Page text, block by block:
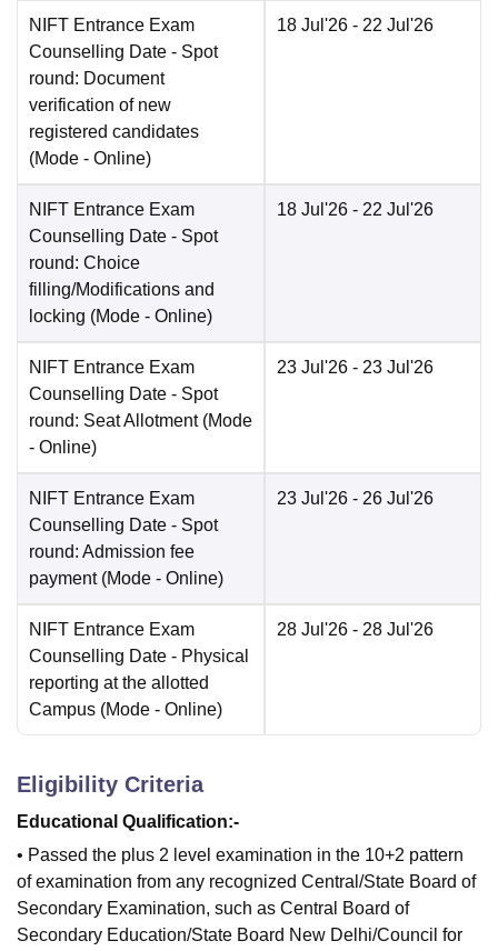
NIFT Entrance Exam
Counselling Date - Spot
round: Document
verification of new
registered candidates
(Mode - Online)
18 Jul'26 - 22 Jul'26
NIFT Entrance Exam
Counselling Date - Spot
round: Choice
filling/Modifications and
locking (Mode - Online)
18 Jul'26 - 22 Jul'26
NIFT Entrance Exam
Counselling Date - Spot
round: Seat Allotment (Mode
- Online)
23 Jul'26 - 23 Jul'26
NIFT Entrance Exam
Counselling Date - Spot
round: Admission fee
payment (Mode - Online)
23 Jul'26 - 26 Jul'26
NIFT Entrance Exam
Counselling Date - Physical
reporting at the allotted
Campus (Mode - Online)
28 Jul'26 - 28 Jul'26
Eligibility Criteria
Educational Qualification:-
• Passed the plus 2 level examination in the 10+2 pattern
of examination from any recognized Central/State Board of
Secondary Examination, such as Central Board of
Secondary Education/State Board New Delhi/Council for